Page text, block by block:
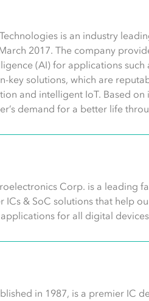
is an industry
2017. The company
(AI) for applications
key solutions, which are
and intelligent IoT. Based
demand for a better life
Corp. is a leading
ICs & SoC solutions that help
for all digital
in 1987, is a premier IC